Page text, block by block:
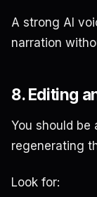
A strong AI
narration
8. Editing
You should
regenerating
Look for: